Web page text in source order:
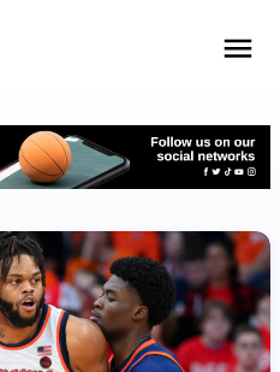
YOUR TEAMS.
ALL SOURCES.